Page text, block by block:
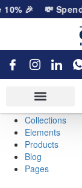
🎉💸 Spend$
Collections
Elements
Products
Blog
Pages